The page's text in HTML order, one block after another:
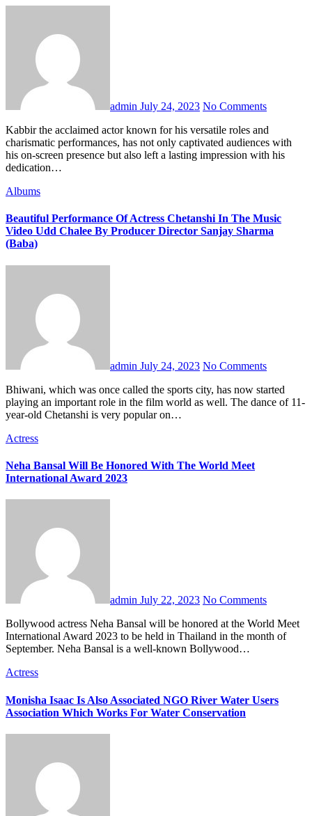
admin July 24, 2023 No Comments
Kabbir the acclaimed actor known for his versatile roles and
charismatic performances, has not only captivated audiences with
his on-screen presence but also left a lasting impression with his
dedication…
Albums
Beautiful Performance Of Actress Chetanshi In The Music
Video Udd Chalee By Producer Director Sanjay Sharma
(Baba)
admin July 24, 2023 No Comments
Bhiwani, which was once called the sports city, has now started
playing an important role in the film world as well. The dance of 11-
year-old Chetanshi is very popular on…
Actress
Neha Bansal Will Be Honored With The World Meet
International Award 2023
admin July 22, 2023 No Comments
Bollywood actress Neha Bansal will be honored at the World Meet
International Award 2023 to be held in Thailand in the month of
September. Neha Bansal is a well-known Bollywood…
Actress
Monisha Isaac Is Also Associated NGO River Water Users
Association Which Works For Water Conservation